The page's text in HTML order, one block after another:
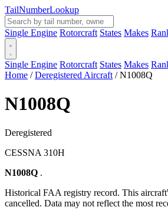
TailNumberLookup
Single Engine Rotorcraft States Makes
Single Engine Rotorcraft States Makes
Home / Deregistered Aircraft / N1008Q
N1008Q
Deregistered
CESSNA 310H
N1008Q .
Historical FAA registry record. This
cancelled. Data may not reflect the most